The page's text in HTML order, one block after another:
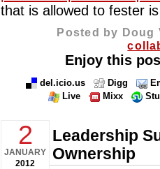
that is allowed to fester
Posted by Doug
Enjoy this
del.icio.us Digg
Live
Mixx
2
JANUARY
2012
Leadership
Ownership